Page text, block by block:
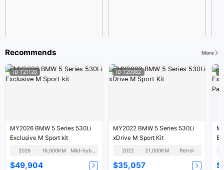
Recommends More
ID:T21120
MY2026 BMW 5 Series 530Li
Exclusive M Sport kit
2026 16,000KM Mild-hybrid
$49,904
ID:T20982
MY2022 BMW 5 Series 530Li
xDrive M Sport Kit
2022 21,000KM Petrol
$35,057